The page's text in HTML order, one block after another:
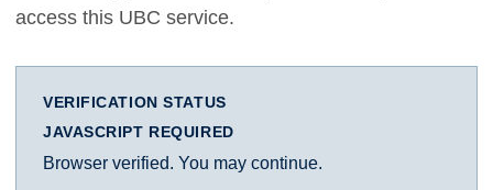
access this UBC service.
VERIFICATION STATUS
JAVASCRIPT REQUIRED
Browser verified. You may continue.